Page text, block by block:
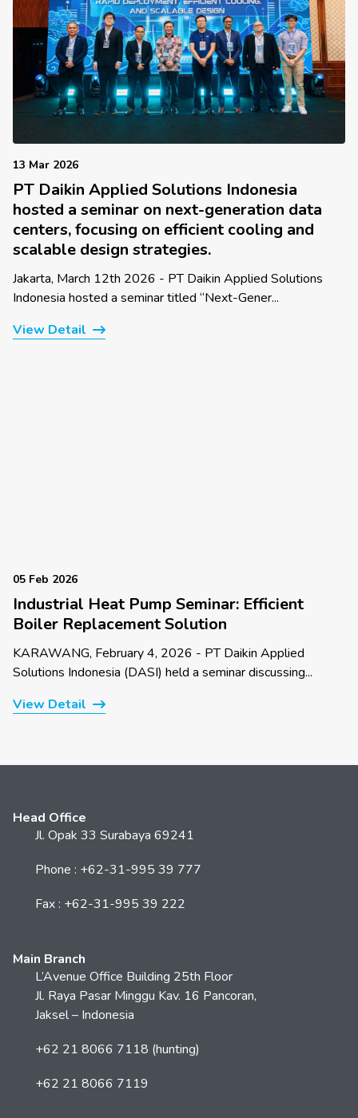
13 Mar 2026
PT Daikin Applied Solutions Indonesia
hosted a seminar on next-generation data
centers, focusing on efficient cooling and
scalable design strategies.
Jakarta, March 12th 2026 - PT Daikin Applied Solutions
Indonesia hosted a seminar titled “Next-Gener...
View Detail
05 Feb 2026
Industrial Heat Pump Seminar: Efficient
Boiler Replacement Solution
KARAWANG, February 4, 2026 - PT Daikin Applied
Solutions Indonesia (DASI) held a seminar discussing...
View Detail
Head Office
Jl. Opak 33 Surabaya 69241
Phone : +62-31-995 39 777
Fax : +62-31-995 39 222
Main Branch
L’Avenue Office Building 25th Floor
Jl. Raya Pasar Minggu Kav. 16 Pancoran,
Jaksel – Indonesia
+62 21 8066 7118 (hunting)
+62 21 8066 7119